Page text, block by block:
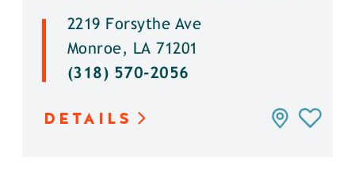
2219 Forsythe Ave
Monroe, LA 71201
(318) 570-2056
DETAILS